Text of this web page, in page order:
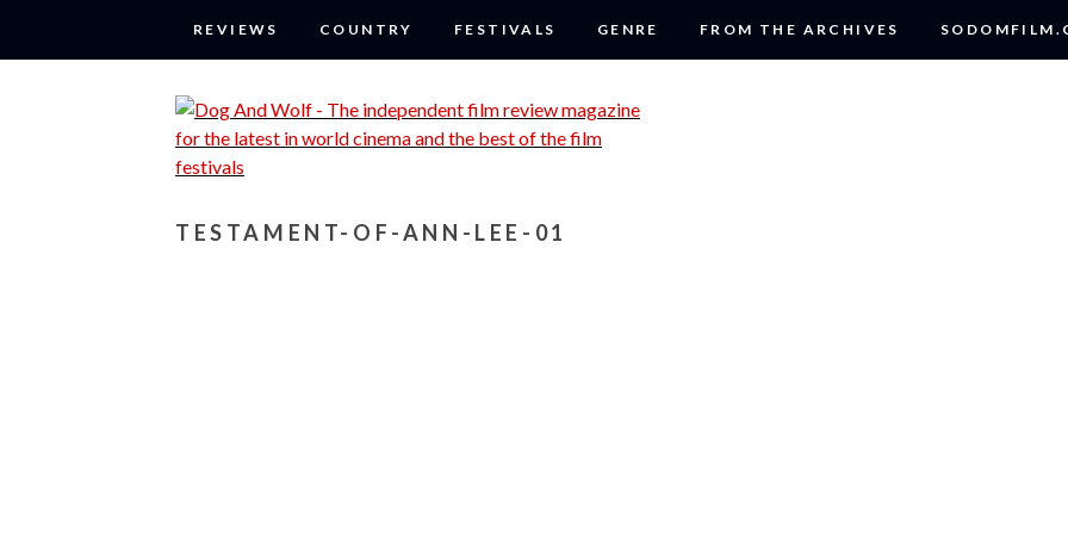
REVIEWS COUNTRY FESTIVALS GENRE FROM THE ARCHIVES
TESTAMENT-OF-ANN-LEE-01